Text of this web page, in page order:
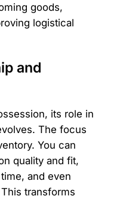
goods,
logistical
and
its role in
The focus
You can
quality and fit,
and even
transforms